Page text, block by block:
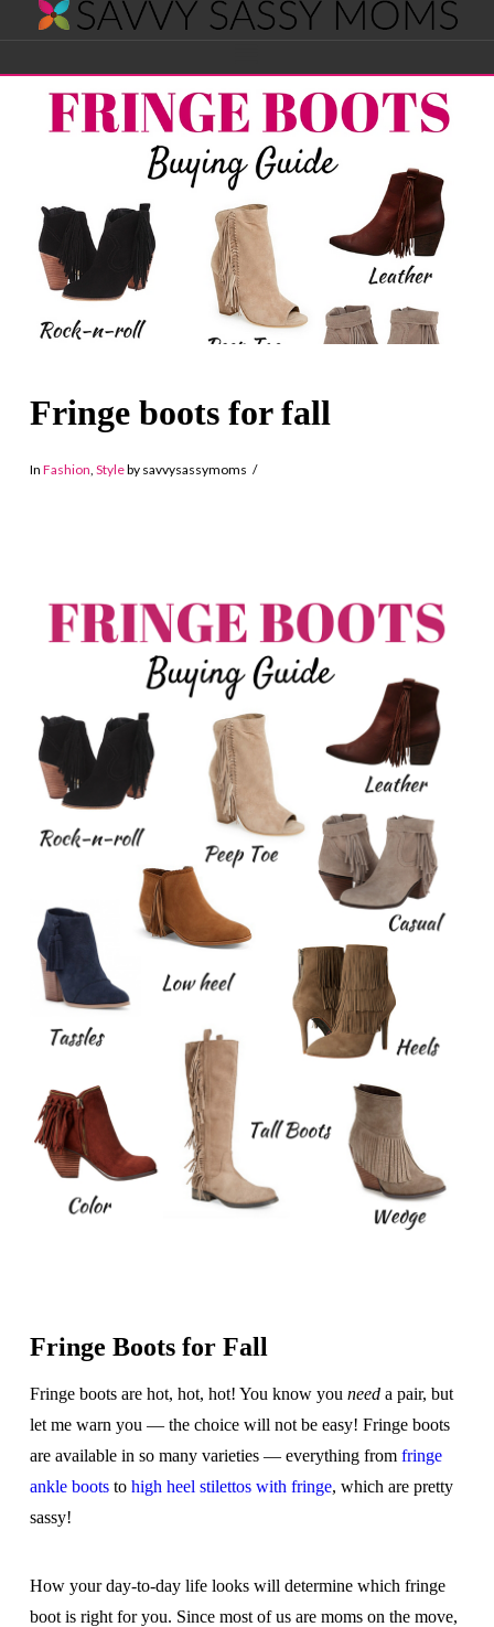
Savvy
Sassy
Moms
Fringe boots for fall
In Fashion, Styleby savvysassymoms
Fringe Boots for Fall
Fringe boots are hot, hot, hot! You know you needa pair, but
let me warn you — the choice will not be easy! Fringe boots
are available in so many varieties — everything from fringe
ankle bootsto high heel stilettos with fringe, which are pretty
sassy!
How your day-to-day life looks will determine which fringe
boot is right for you. Since most of us are moms on the move,